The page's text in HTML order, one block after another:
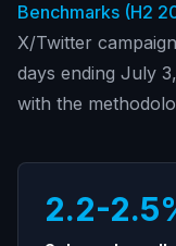
Benchmarks (H2
X/Twitter
days ending July
with the
2.2-